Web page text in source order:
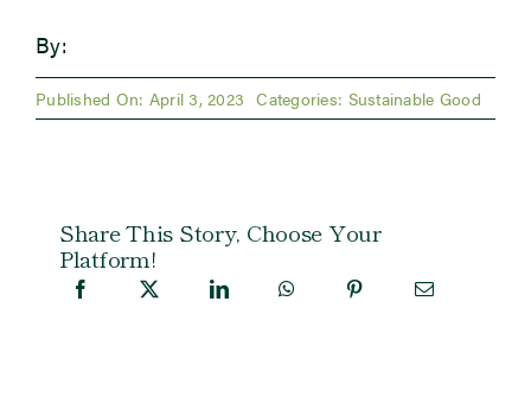
By:
Published On: April 3, 2023 Categories: Sustainable Good
Share This Story, Choose Your
Platform!